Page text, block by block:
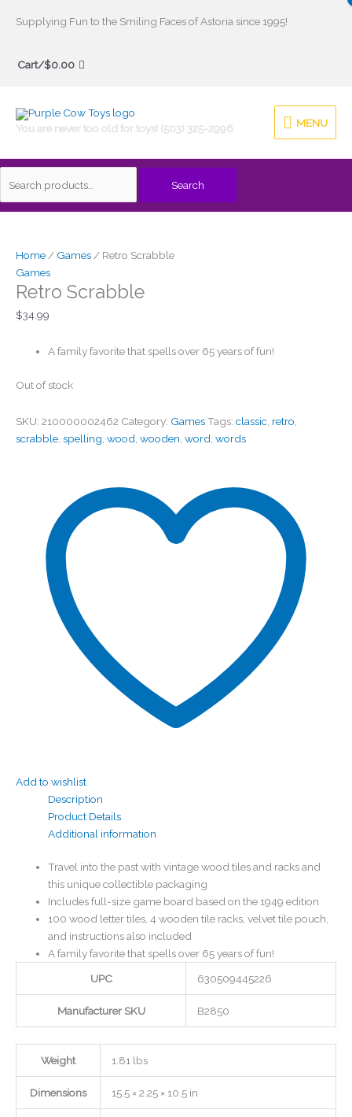
Supplying Fun to the Smiling Faces of Astoria since 1995!
Cart/$0.00
You are never too old for toys! (503) 325-2996
MENU
MENU
Search
Search
Home / Games / Retro Scrabble
Games
Retro Scrabble
$34.99
A family favorite that spells over 65 years of fun!
Out of stock
SKU: 210000002462 Category: GamesTags: classic retro
scrabble spelling wood wooden word words
Add to wishlist
Description
Product Details
Additional information
Travel into the past with vintage wood tiles and racks and
this unique collectible packaging
Includes full-size game board based on the 1949 edition
100 wood letter tiles, 4 wooden tile racks, velvet tile pouch,
and instructions also included
A family favorite that spells over 65 years of fun!
UPC
630509445226
Manufacturer SKU B2850
Weight 1.81 lbs
Dimensions 15.5 × 2.25 × 10.5 in